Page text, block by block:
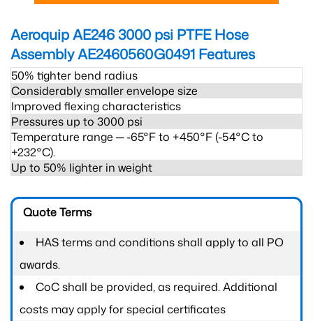
Aeroquip AE246 3000 psi PTFE Hose
Assembly AE2460560G0491 Features
50% tighter bend radius
Considerably smaller envelope size
Improved flexing characteristics
Pressures up to 3000 psi
Temperature range ─ -65°F to +450°F (-54°C to
+232°C).
Up to 50% lighter in weight
Quote Terms
HAS terms and conditions shall apply to all PO
awards.
CoC shall be provided, as required. Additional
costs may apply for special certificates